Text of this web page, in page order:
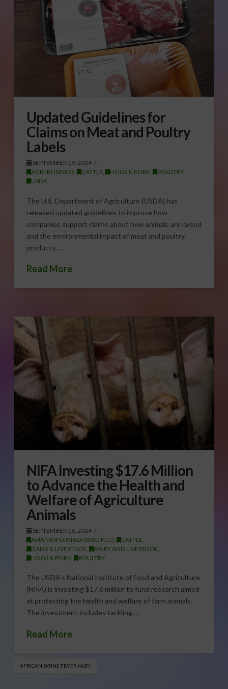
Updated Guidelines for
Claims on Meat and Poultry
Labels
SEPTEMBER 19, 2024
AGRI-BUSINESS, CATTLE, HOGS & PORK, POULTRY,
USDA
The U.S. Department of Agriculture (USDA) has
released updated guidelines to improve how
companies support claims about how animals are raised
and the environmental impact of meat and poultry
products. …
Read More
NIFA Investing $17.6 Million
to Advance the Health and
Welfare of Agriculture
Animals
SEPTEMBER 16, 2024
AVIAN INFLUENZA (BIRD FLU)
CATTLE
DAIRY & LIVESTOCK
DAIRY AND LIVESTOCK
HOGS & PORK
POULTRY
The USDA’s National Institute of Food and Agriculture
(NIFA) is investing $17.6 million to fund research aimed
at protecting the health and welfare of farm animals.
The investment includes tackling …
Read More
AFRICAN SWINE FEVER (ASF)